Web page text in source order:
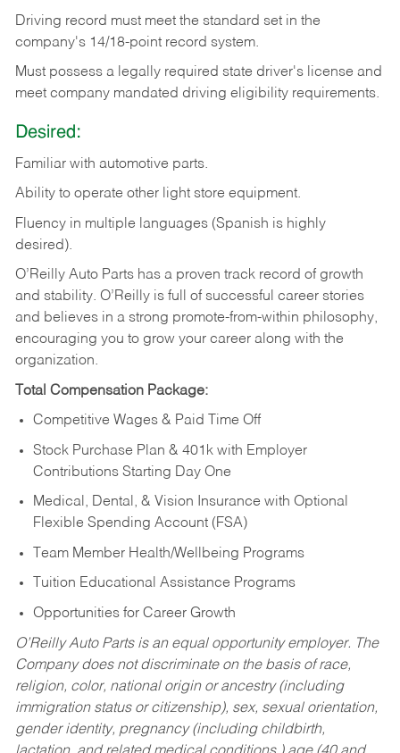
Driving record must meet the standard set in the
company's 14/18-point record system.
Must possess a legally required state driver's license and
meet company mandated driving eligibility requirements.
Desired:
Familiar with automotive parts.
Ability to operate other light store equipment.
Fluency in multiple languages (Spanish is highly
desired).
O’Reilly Auto Parts has a proven track record of growth
and stability. O’Reilly is full of successful career stories
and believes in a strong promote-from-within philosophy,
encouraging you to grow your career along with the
organization.
Total Compensation Package:
Competitive Wages & Paid Time Off
Stock Purchase Plan & 401k with Employer
Contributions Starting Day One
Medical, Dental, & Vision Insurance with Optional
Flexible Spending Account (FSA)
Team Member Health/Wellbeing Programs
Tuition Educational Assistance Programs
Opportunities for Career Growth
O’Reilly Auto Parts is an equal opportunity employer. The
Company does not discriminate on the basis of race,
religion, color, national origin or ancestry (including
immigration status or citizenship), sex, sexual orientation,
gender identity, pregnancy (including childbirth,